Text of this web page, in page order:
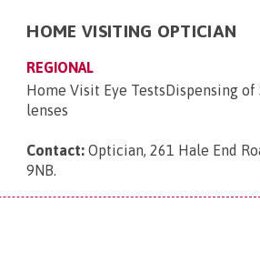
HOME VISITING OPTICIAN
REGIONAL
Home Visit Eye TestsDispensing
lenses
Contact: Optician, 261 Hale End
9NB.